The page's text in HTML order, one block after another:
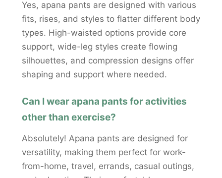
Yes, apana pants are designed with various
fits, rises, and styles to flatter different body
types. High-waisted options provide core
support, wide-leg styles create flowing
silhouettes, and compression designs offer
shaping and support where needed.
Can I wear apana pants for activities
other than exercise?
Absolutely! Apana pants are designed for
versatility, making them perfect for work-
from-home, travel, errands, casual outings,